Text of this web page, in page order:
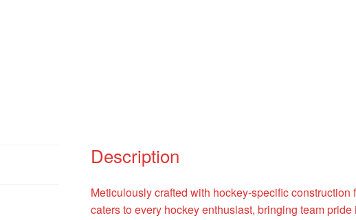
Description
Meticulously crafted with hockey-specific
caters to every hockey enthusiast, bringing team pride